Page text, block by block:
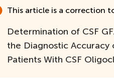
This article is a correction
Determination of CSF
the Diagnostic Accuracy
Patients With CSF